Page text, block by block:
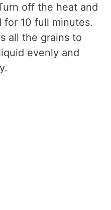
off the heat and
10 full minutes.
all the grains to
evenly and